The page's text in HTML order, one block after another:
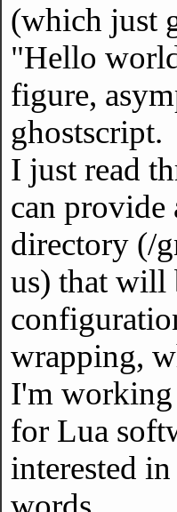
(which just
"Hello
figure,
ghostscript.
I just read
can
directory (/
us) that will
wrapping,
I'm working
for Lua
interested